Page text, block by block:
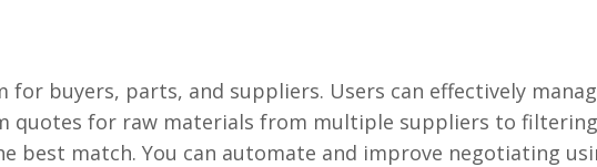
for buyers, parts, and suppliers. Users can effectively
quotes for raw materials from multiple suppliers to filtering
best match. You can automate and improve negotiating